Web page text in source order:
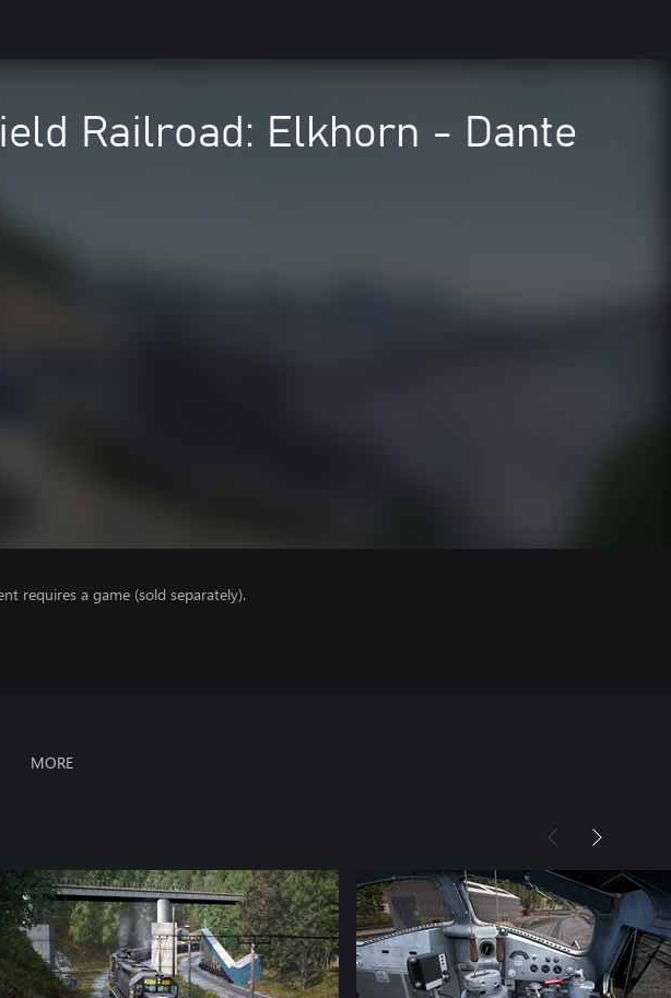
Railroad: Elkhorn - Dante
requires a game (sold separately).
MORE